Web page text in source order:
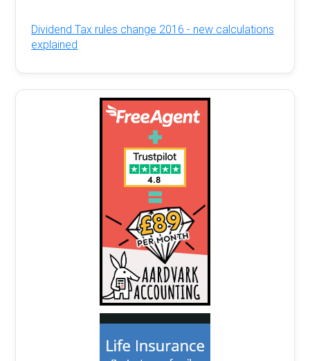
Dividend Tax rules change 2016 - new calculations
explained